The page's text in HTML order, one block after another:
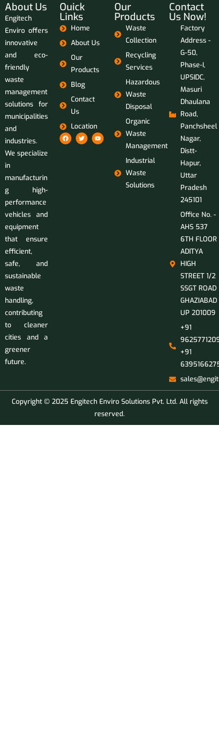
About Us
Engitech
Enviro offers
innovative
and eco-
friendly
waste
management
solutions for
municipalities
and
industries.
We specialize
in
manufacturin
g high-
performance
vehicles and
equipment
that ensure
efficient,
safe, and
sustainable
waste
handling,
contributing
to cleaner
cities and a
greener
future.
Ouick
Links
Home
About Us
Our
Products
Blog
Contact
Us
Location
Our
Products
Waste
Collection
Recycling
Services
Hazardous
Waste
Disposal
Organic
Waste
Management
Industrial
Waste
Solutions
Contact
Us Now!
Factory
Address -
G-50,
Phase-I,
UPSIDC,
Masuri
Dhaulana
Road,
Panchsheel
Nagar,
Distt-
Hapur,
Uttar
Pradesh
245101
Office No. -
AHS 537
6TH FLOOR
ADITYA
HIGH
STREET 1/2
SSGT ROAD
GHAZIABAD
UP 201009
+91
+91
Copyright © 2025 Engitech Enviro Solutions Pvt. Ltd. All rights
reserved.